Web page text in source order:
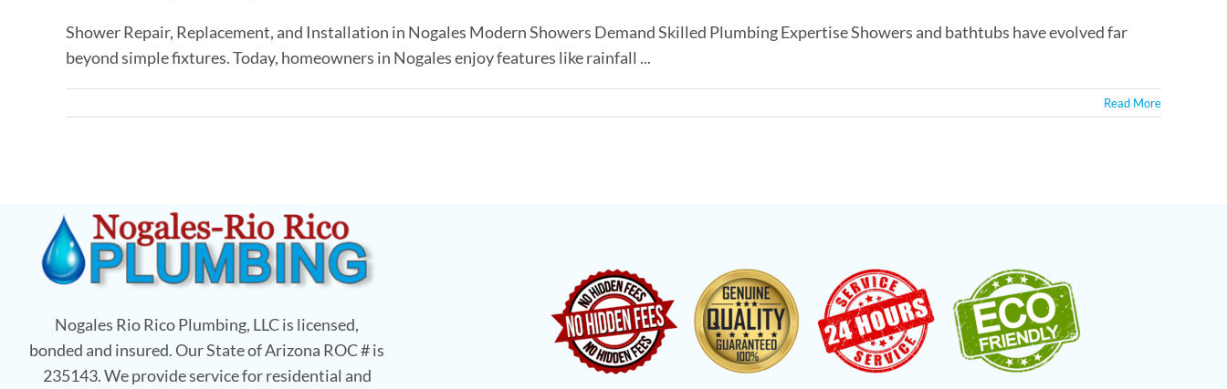
Shower Repair, Replacement, and Installation in Nogales Modern Showers Demand Skilled Plumbing Expertise Showers and bathtubs have evolved far
beyond simple fixtures. Today, homeowners in Nogales enjoy features like rainfall ...
Read More
Nogales Rio Rico Plumbing, LLC is licensed,
bonded and insured. Our State of Arizona ROC # is
235143. We provide service for residential and